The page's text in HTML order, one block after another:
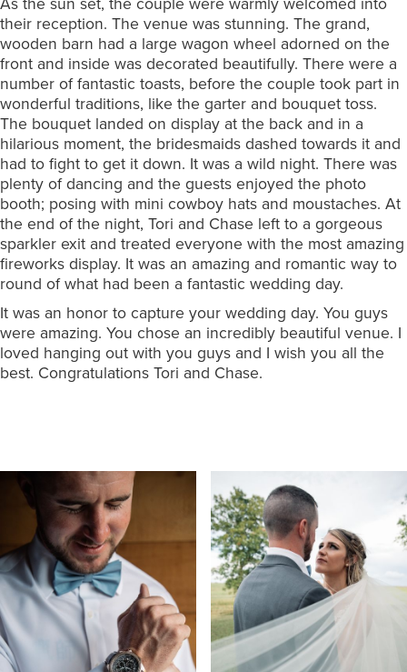
their reception. The venue was stunning. The grand,
wooden barn had a large wagon wheel adorned on the
front and inside was decorated beautifully. There were a
number of fantastic toasts, before the couple took part in
wonderful traditions, like the garter and bouquet toss.
The bouquet landed on display at the back and in a
hilarious moment, the bridesmaids dashed towards it and
had to fight to get it down. It was a wild night. There was
plenty of dancing and the guests enjoyed the photo
booth; posing with mini cowboy hats and moustaches. At
the end of the night, Tori and Chase left to a gorgeous
sparkler exit and treated everyone with the most amazing
fireworks display. It was an amazing and romantic way to
round of what had been a fantastic wedding day.
It was an honor to capture your wedding day. You guys
were amazing. You chose an incredibly beautiful venue. I
loved hanging out with you guys and I wish you all the
best. Congratulations Tori and Chase.